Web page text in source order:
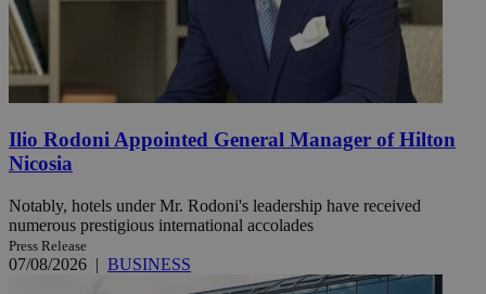
Ilio Rodoni Appointed General Manager of Hilton
Nicosia
Notably, hotels under Mr. Rodoni's leadership have received
numerous prestigious international accolades
Press Release
07/08/2026 | BUSINESS